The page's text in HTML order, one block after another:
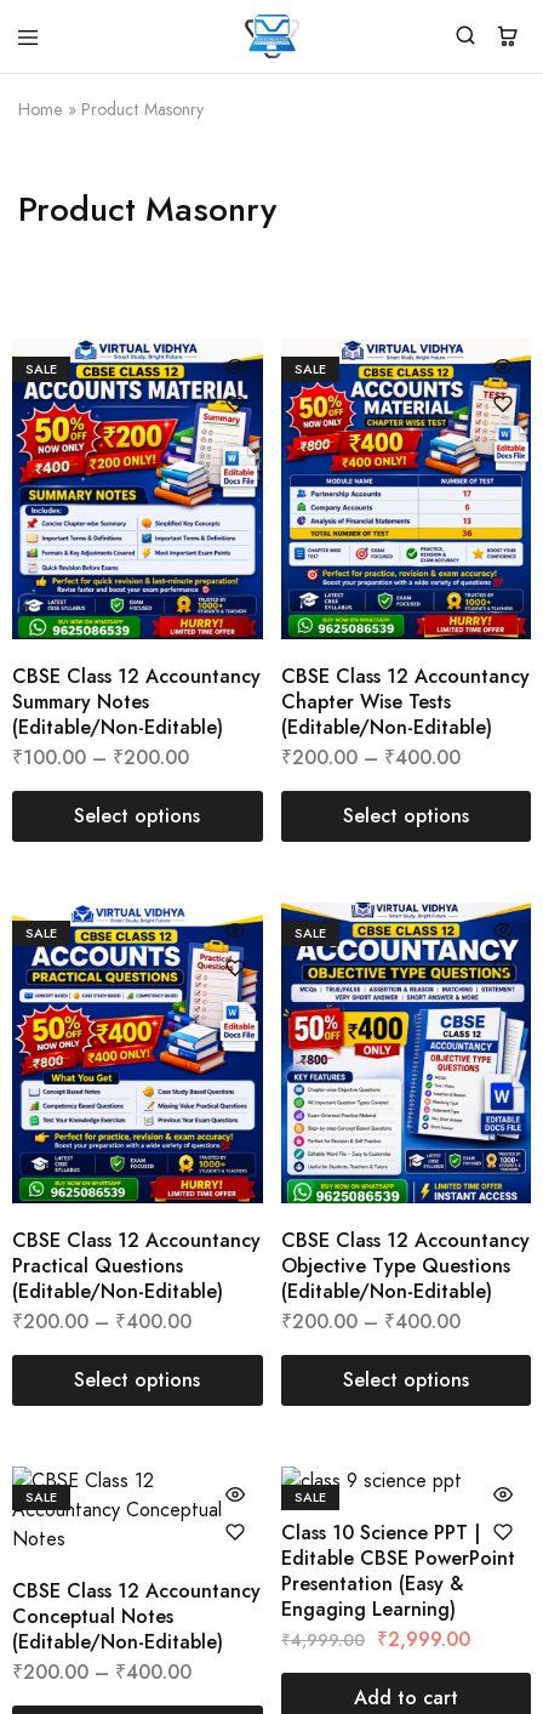
Virtual
White
Products
Marketplace
Home » Product Masonry
Product Masonry
SALE
CBSE Class 12 Accountancy
Summary Notes
(Editable/Non-Editable)
₹100.00 – ₹200.00
Select options
SALE
CBSE Class 12 Accountancy
Chapter Wise Tests
(Editable/Non-Editable)
₹200.00– ₹400.00
Select options
SALE
CBSE Class 12 Accountancy
Practical Questions
(Editable/Non-Editable)
₹200.00 – ₹400.00
Select options
SALE
CBSE Class 12 Accountancy
Objective Type Questions
(Editable/Non-Editable)
₹200.00– ₹400.00
Select options
SALE
CBSE Class 12 Accountancy
Conceptual Notes
(Editable/Non-Editable)
₹200.00 – ₹400.00
SALE
Class 10 Science PPT |
Editable CBSE PowerPoint
Presentation (Easy &
Engaging Learning)
₹4,999.00 ₹2,999.00
Add to cart